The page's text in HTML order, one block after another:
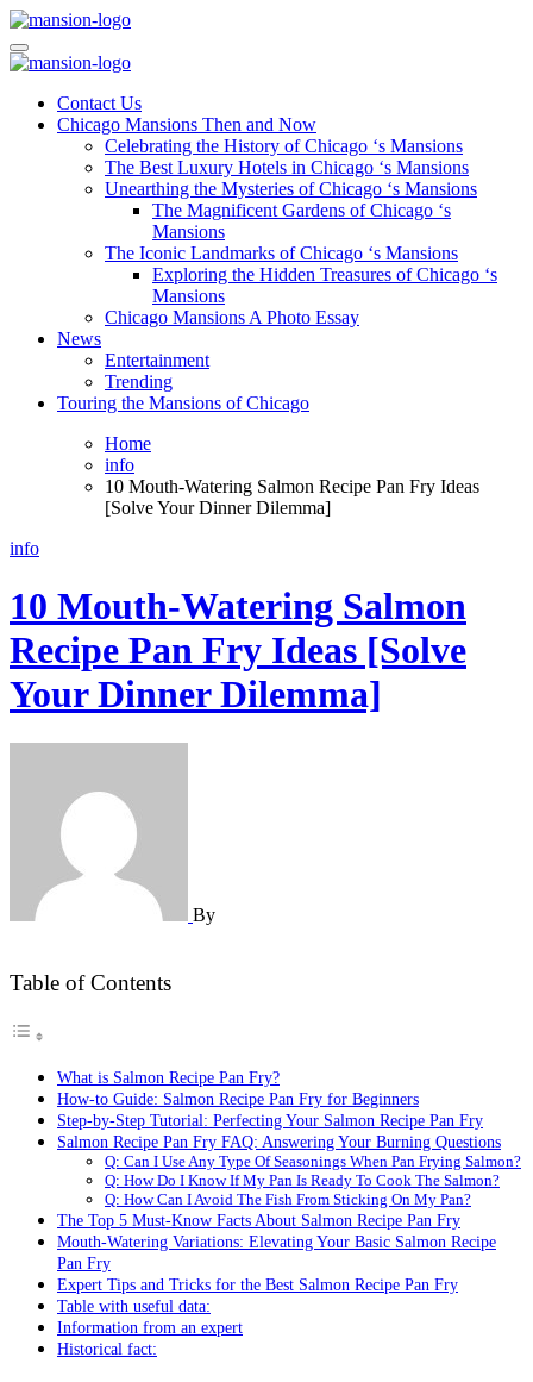
Skip
to
content
Mansiononrush.com
Touring Chicago
Mansiononrush.com
Touring Chicago
Contact Us
Chicago Mansions Then and Now
Celebrating the History of Chicago ‘s Mansions
The Best Luxury Hotels in Chicago ‘s Mansions
Unearthing the Mysteries of Chicago ‘s Mansions
The Magnificent Gardens of Chicago ‘s
Mansions
The Iconic Landmarks of Chicago ‘s Mansions
Exploring the Hidden Treasures of Chicago ‘s
Mansions
Chicago Mansions A Photo Essay
News
Entertainment
Trending
Touring the Mansions of Chicago
Home
info
10 Mouth-Watering Salmon Recipe Pan Fry Ideas
[Solve Your Dinner Dilemma]
info
10 Mouth-Watering Salmon
Recipe Pan Fry Ideas [Solve
Your Dinner Dilemma]
By
Table of Contents
What is Salmon Recipe Pan Fry?
How-to Guide: Salmon Recipe Pan Fry for Beginners
Step-by-Step Tutorial: Perfecting Your Salmon Recipe Pan Fry
Salmon Recipe Pan Fry FAQ: Answering Your Burning Questions
Q: Can I Use Any Type Of Seasonings When Pan Frying Salmon?
Q: How Do I Know If My Pan Is Ready To Cook The Salmon?
Q: How Can I Avoid The Fish From Sticking On My Pan?
The Top 5 Must-Know Facts About Salmon Recipe Pan Fry
Mouth-Watering Variations: Elevating Your Basic Salmon Recipe
Pan Fry
Expert Tips and Tricks for the Best Salmon Recipe Pan Fry
Table with useful data:
Information from an expert
Historical fact: